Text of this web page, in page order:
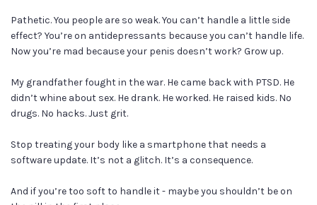
Pathetic. You people are so weak. You can’t handle a little side
effect? You’re on antidepressants because you can’t handle life.
Now you’re mad because your penis doesn’t work? Grow up.
My grandfather fought in the war. He came back with PTSD. He
didn’t whine about sex. He drank. He worked. He raised kids. No
drugs. No hacks. Just grit.
Stop treating your body like a smartphone that needs a
software update. It’s not a glitch. It’s a consequence.
And if you’re too soft to handle it - maybe you shouldn’t be on